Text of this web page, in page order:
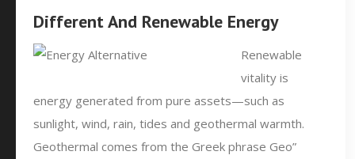
Different And Renewable Energy
Renewable
vitality is
energy generated from pure assets—such as
sunlight, wind, rain, tides and geothermal warmth.
Geothermal comes from the Greek phrase Geo”